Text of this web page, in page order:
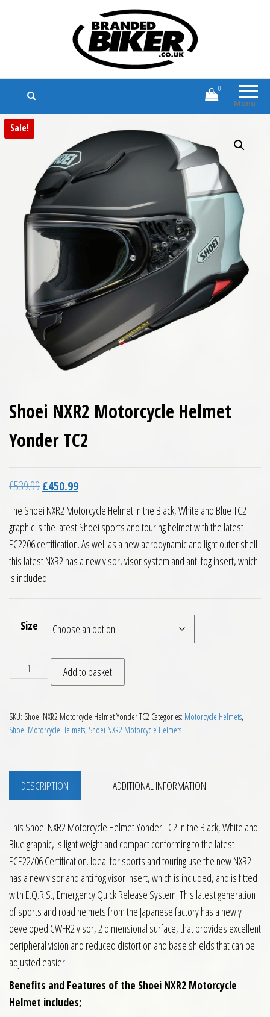
Branded Biker
Branded Motorcycle Clothing and
Accessories
Menu
0
Sale!
Shoei NXR2 Motorcycle Helmet
Yonder TC2
£539.99Original price was: £539.99.
£450.99Current price is: £450.99.
The Shoei NXR2 Motorcycle Helmet in the Black, White and Blue TC2
graphic is the latest Shoei sports and touring helmet with the latest
EC2206 certification. As well as a new aerodynamic and light outer shell
this latest NXR2 has a new visor, visor system and anti fog insert, which
is included.
Size
Shoei NXR2 Motorcycle Helmet Yonder TC2 quantity
Add to basket
SKU: Shoei NXR2 Motorcycle Helmet Yonder TC2 Categories: Motorcycle Helmets,
Shoei Motorcycle Helmets, Shoei NXR2 Motorcycle Helmets
DESCRIPTION ADDITIONAL INFORMATION
This Shoei NXR2 Motorcycle Helmet Yonder TC2 in the Black, White and
Blue graphic, is light weight and compact conforming to the latest
ECE22/06 Certification. Ideal for sports and touring use the new NXR2
has a new visor and anti fog visor insert, which is included, and is fitted
with E.Q.R.S., Emergency Quick Release System. This latest generation
of sports and road helmets from the Japanese factory has a newly
developed CWFR2 visor, 2 dimensional surface, that provides excellent
peripheral vision and reduced distortion and base shields that can be
adjusted easier.
Benefits and Features of the Shoei NXR2 Motorcycle
Helmet includes;